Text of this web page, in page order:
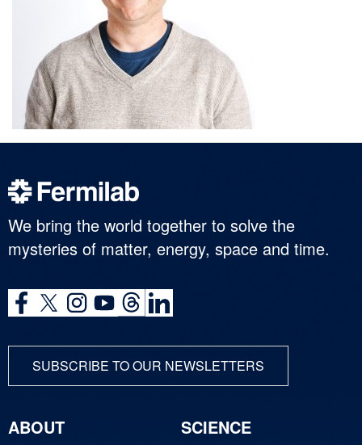
We bring the world together to solve the
mysteries of matter, energy, space and time.
SUBSCRIBE TO OUR NEWSLETTERS
ABOUT
SCIENCE